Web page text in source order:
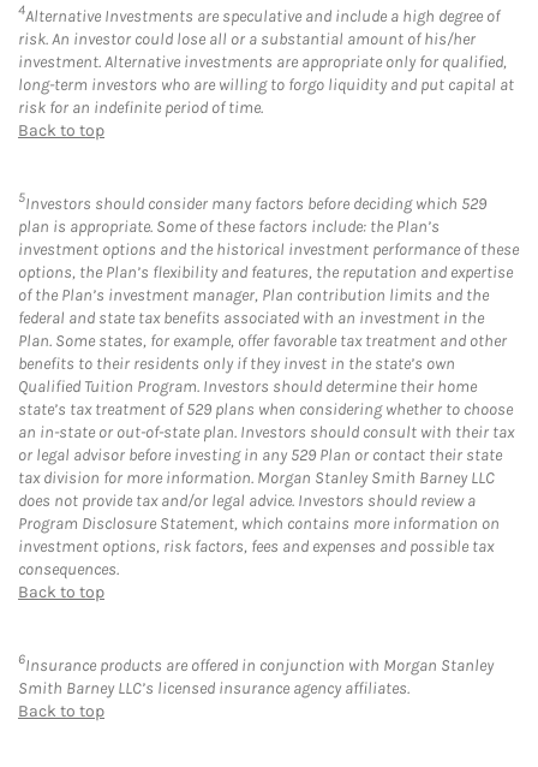
4Alternative Investments are speculative and include a high degree of
risk. An investor could lose all or a substantial amount of his/her
investment. Alternative investments are appropriate only for qualified,
long-term investors who are willing to forgo liquidity and put capital at
risk for an indefinite period of time.
Back to top
5Investors should consider many factors before deciding which 529
plan is appropriate. Some of these factors include: the Plan’s
investment options and the historical investment performance of these
options, the Plan’s flexibility and features, the reputation and expertise
of the Plan’s investment manager, Plan contribution limits and the
federal and state tax benefits associated with an investment in the
Plan. Some states, for example, offer favorable tax treatment and other
benefits to their residents only if they invest in the state’s own
Qualified Tuition Program. Investors should determine their home
state’s tax treatment of 529 plans when considering whether to choose
an in-state or out-of-state plan. Investors should consult with their tax
or legal advisor before investing in any 529 Plan or contact their state
tax division for more information. Morgan Stanley Smith Barney LLC
does not provide tax and/or legal advice. Investors should review a
Program Disclosure Statement, which contains more information on
investment options, risk factors, fees and expenses and possible tax
consequences.
Back to top
6Insurance products are offered in conjunction with Morgan Stanley
Smith Barney LLC’s licensed insurance agency affiliates.
Back to top